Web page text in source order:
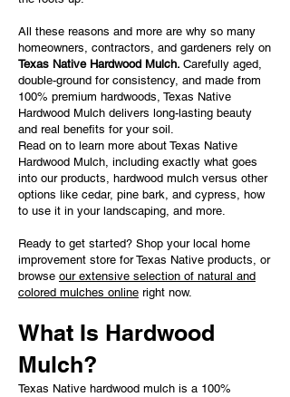
All these reasons and more are why so many
homeowners, contractors, and gardeners rely on
Texas Native Hardwood Mulch. Carefully aged,
double-ground for consistency, and made from
100% premium hardwoods, Texas Native
Hardwood Mulch delivers long-lasting beauty
and real benefits for your soil.
Read on to learn more about Texas Native
Hardwood Mulch, including exactly what goes
into our products, hardwood mulch versus other
options like cedar, pine bark, and cypress, how
to use it in your landscaping, and more.
Ready to get started? Shop your local home
improvement store for Texas Native products, or
browse our extensive selection of natural and
colored mulches online right now.
What Is Hardwood
Mulch?
Texas Native hardwood mulch is a 100%